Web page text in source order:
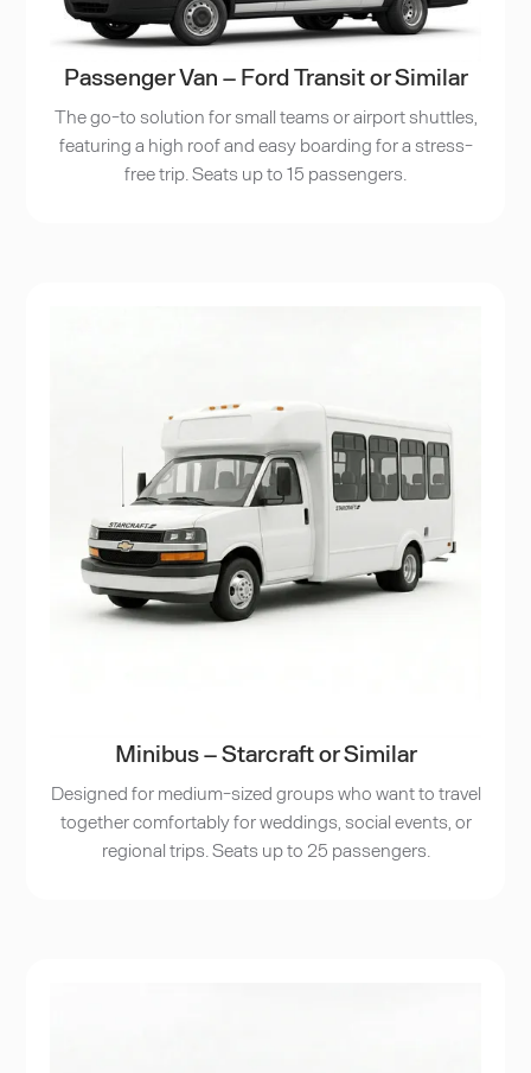
Passenger Van – Ford Transit or Similar
The go-to solution for small teams or airport shuttles,
featuring a high roof and easy boarding for a stress-
free trip. Seats up to 15 passengers.
Minibus – Starcraft or Similar
Designed for medium-sized groups who want to travel
together comfortably for weddings, social events, or
regional trips. Seats up to 25 passengers.